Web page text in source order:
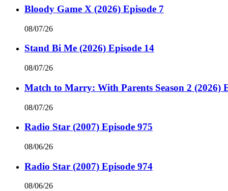
Bloody Game X (2026) Episode 7
08/07/26
Stand Bi Me (2026) Episode 14
08/07/26
Match to Marry: With Parents Season 2 (2026)
08/07/26
Radio Star (2007) Episode 975
08/06/26
Radio Star (2007) Episode 974
08/06/26